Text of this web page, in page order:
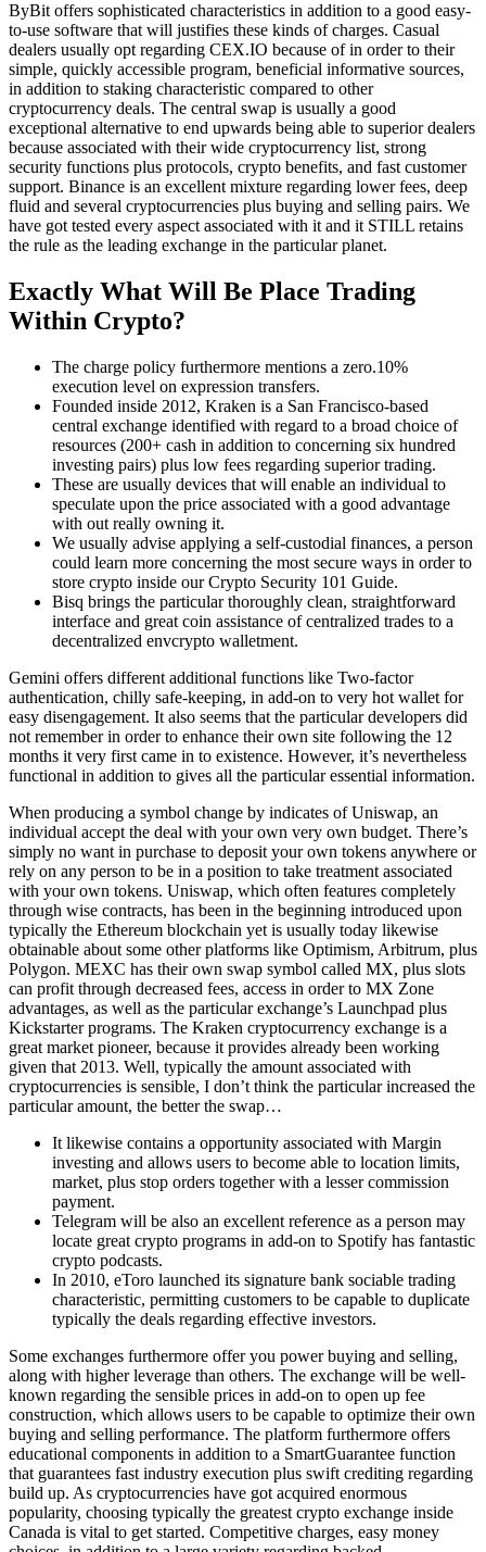
ByBit offers sophisticated characteristics in addition to a good easy-
to-use software that will justifies these kinds of charges. Casual
dealers usually opt regarding CEX.IO because of in order to their
simple, quickly accessible program, beneficial informative sources,
in addition to staking characteristic compared to other
cryptocurrency deals. The central swap is usually a good
exceptional alternative to end upwards being able to superior dealers
because associated with their wide cryptocurrency list, strong
security functions plus protocols, crypto benefits, and fast customer
support. Binance is an excellent mixture regarding lower fees, deep
fluid and several cryptocurrencies plus buying and selling pairs. We
have got tested every aspect associated with it and it STILL retains
the rule as the leading exchange in the particular planet.
Exactly What Will Be Place Trading
Within Crypto?
The charge policy furthermore mentions a zero.10%
execution level on expression transfers.
Founded inside 2012, Kraken is a San Francisco-based
central exchange identified with regard to a broad choice of
resources (200+ cash in addition to concerning six hundred
investing pairs) plus low fees regarding superior trading.
These are usually devices that will enable an individual to
speculate upon the price associated with a good advantage
with out really owning it.
We usually advise applying a self-custodial finances, a person
could learn more concerning the most secure ways in order to
store crypto inside our Crypto Security 101 Guide.
Bisq brings the particular thoroughly clean, straightforward
interface and great coin assistance of centralized trades to a
decentralized envcrypto walletment.
Gemini offers different additional functions like Two-factor
authentication, chilly safe-keeping, in add-on to very hot wallet for
easy disengagement. It also seems that the particular developers did
not remember in order to enhance their own site following the 12
months it very first came in to existence. However, it’s nevertheless
functional in addition to gives all the particular essential information.
When producing a symbol change by indicates of Uniswap, an
individual accept the deal with your own very own budget. There’s
simply no want in purchase to deposit your own tokens anywhere or
rely on any person to be in a position to take treatment associated
with your own tokens. Uniswap, which often features completely
through wise contracts, has been in the beginning introduced upon
typically the Ethereum blockchain yet is usually today likewise
obtainable about some other platforms like Optimism, Arbitrum, plus
Polygon. MEXC has their own swap symbol called MX, plus slots
can profit through decreased fees, access in order to MX Zone
advantages, as well as the particular exchange’s Launchpad plus
Kickstarter programs. The Kraken cryptocurrency exchange is a
great market pioneer, because it provides already been working
given that 2013. Well, typically the amount associated with
cryptocurrencies is sensible, I don’t think the particular increased the
particular amount, the better the swap…
It likewise contains a opportunity associated with Margin
investing and allows users to become able to location limits,
market, plus stop orders together with a lesser commission
payment.
Telegram will be also an excellent reference as a person may
locate great crypto programs in add-on to Spotify has fantastic
crypto podcasts.
In 2010, eToro launched its signature bank sociable trading
characteristic, permitting customers to be capable to duplicate
typically the deals regarding effective investors.
Some exchanges furthermore offer you power buying and selling,
along with higher leverage than others. The exchange will be well-
known regarding the sensible prices in add-on to open up fee
construction, which allows users to be capable to optimize their own
buying and selling performance. The platform furthermore offers
educational components in addition to a SmartGuarantee function
that guarantees fast industry execution plus swift crediting regarding
build up. As cryptocurrencies have got acquired enormous
popularity, choosing typically the greatest crypto exchange inside
Canada is vital to get started. Competitive charges, easy money